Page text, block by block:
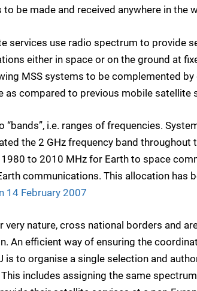
be made and received anywhere in the
services use radio spectrum to provide
either in space or on the ground at
MSS systems to be complemented
as compared to previous mobile satellite
i.e. ranges of frequencies.
the 2 GHz frequency band throughout
to 2010 MHz for Earth to space
communications. This allocation has
14 February 2007
nature, cross national borders and
An efficient way of ensuring the
is to organise a single selection and
includes assigning the same